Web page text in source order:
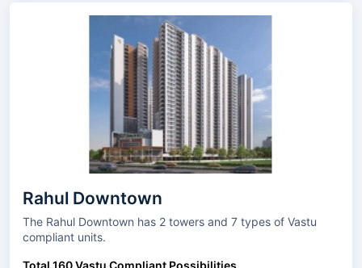
Rahul Downtown
The Rahul Downtown has 2 towers and 7 types of Vastu
compliant units.
Total 160 Vastu Compliant Possibilities